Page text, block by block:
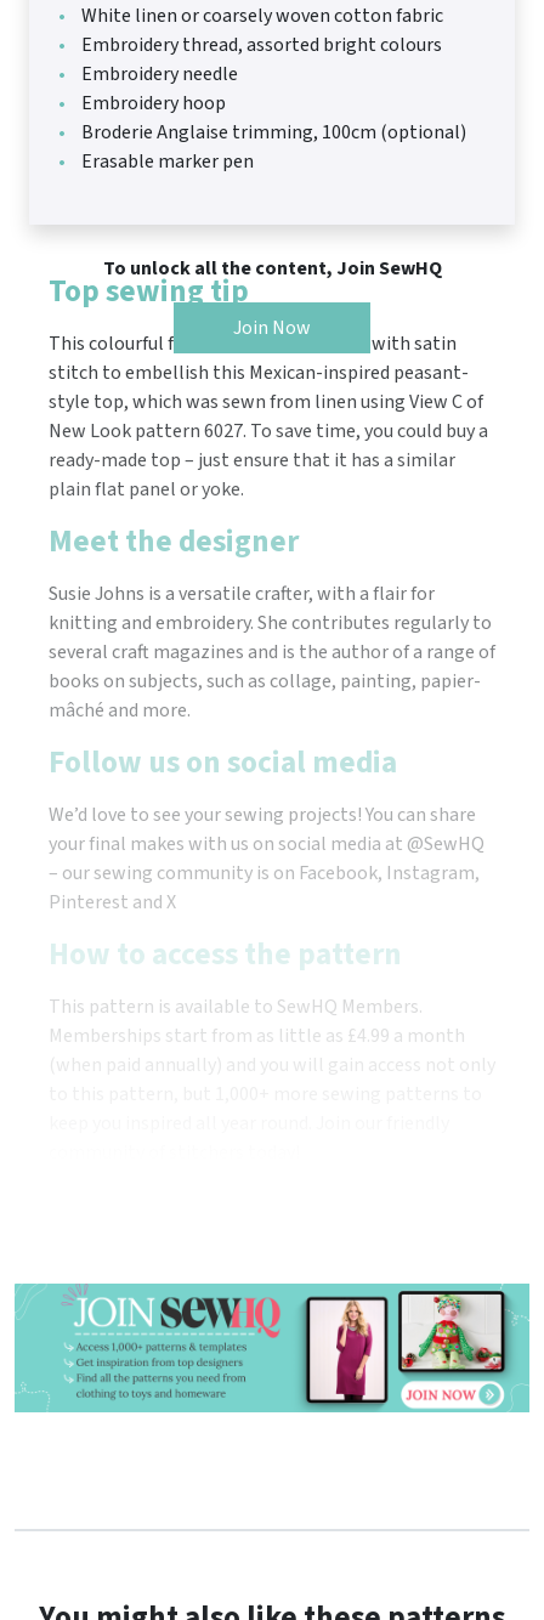
White linen or coarsely woven cotton fabric
Embroidery thread, assorted bright colours
Embroidery needle
Embroidery hoop
Broderie Anglaise trimming, 100cm (optional)
Erasable marker pen
To unlock all the content, Join SewHQ
Join Now
Top sewing tip
This colourful floral motif was created with satin
stitch to embellish this Mexican-inspired peasant-
style top, which was sewn from linen using View C of
New Look pattern 6027. To save time, you could buy a
ready-made top – just ensure that it has a similar
plain flat panel or yoke.
Meet the designer
Susie Johns is a versatile crafter, with a flair for
knitting and embroidery. She contributes regularly to
several craft magazines and is the author of a range of
books on subjects, such as collage, painting, papier-
mâché and more.
Follow us on social media
We’d love to see your sewing projects! You can share
your final makes with us on social media at @SewHQ
– our sewing community is on Facebook, Instagram,
Pinterest and X
How to access the pattern
This pattern is available to SewHQ Members.
Memberships start from as little as £4.99 a month
(when paid annually) and you will gain access not only